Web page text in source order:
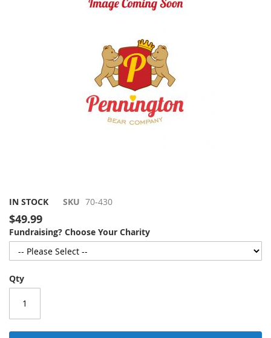
Skip
to
the
beginning
the
images
gallery
IN STOCK SKU 70-430
$49.99
Fundraising? Choose Your Charity
Qty